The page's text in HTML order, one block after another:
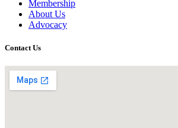
Membership
About Us
Advocacy
Contact Us